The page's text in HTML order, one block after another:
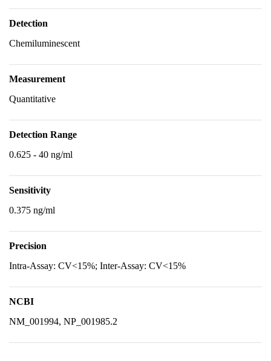
Detection
Chemiluminescent
Measurement
Quantitative
Detection Range
0.625 - 40 ng/ml
Sensitivity
0.375 ng/ml
Precision
Intra-Assay: CV<15%; Inter-Assay: CV<15%
NCBI
NM_001994, NP_001985.2